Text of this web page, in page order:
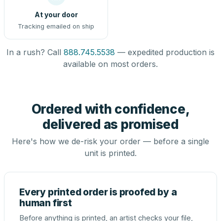
At your door
Tracking emailed on ship
In a rush? Call 888.745.5538 — expedited production is
available on most orders.
Ordered with confidence,
delivered as promised
Here's how we de-risk your order — before a single
unit is printed.
Every printed order is proofed by a
human first
Before anything is printed, an artist checks your file,